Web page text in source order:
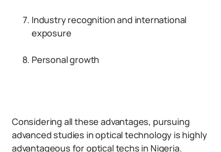
Industry recognition and international
exposure
Personal growth
Considering all these advantages, pursuing
advanced studies in optical technology is highly
advantageous for optical techs in Nigeria.